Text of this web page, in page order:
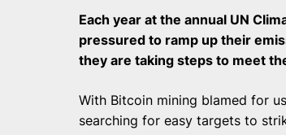
Each year at the annual UN
pressured to ramp up their
they are taking steps to meet
With Bitcoin mining blamed for
searching for easy targets to